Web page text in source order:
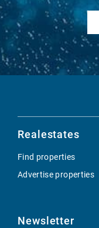
Realestates
Find properties
Advertise properties
Newsletter